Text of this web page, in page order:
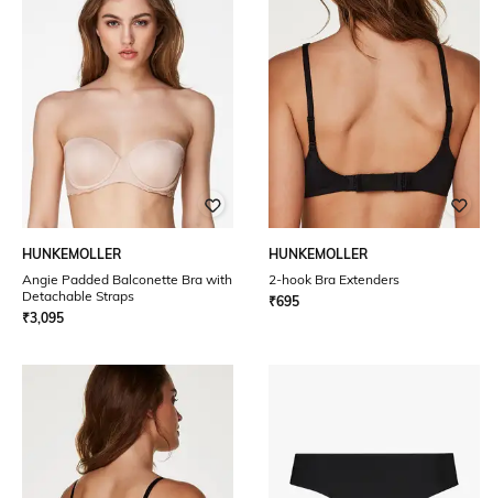
HUNKEMOLLER
Angie Padded Balconette Bra with
Detachable Straps
₹3,095
HUNKEMOLLER
2-hook Bra Extenders
₹695